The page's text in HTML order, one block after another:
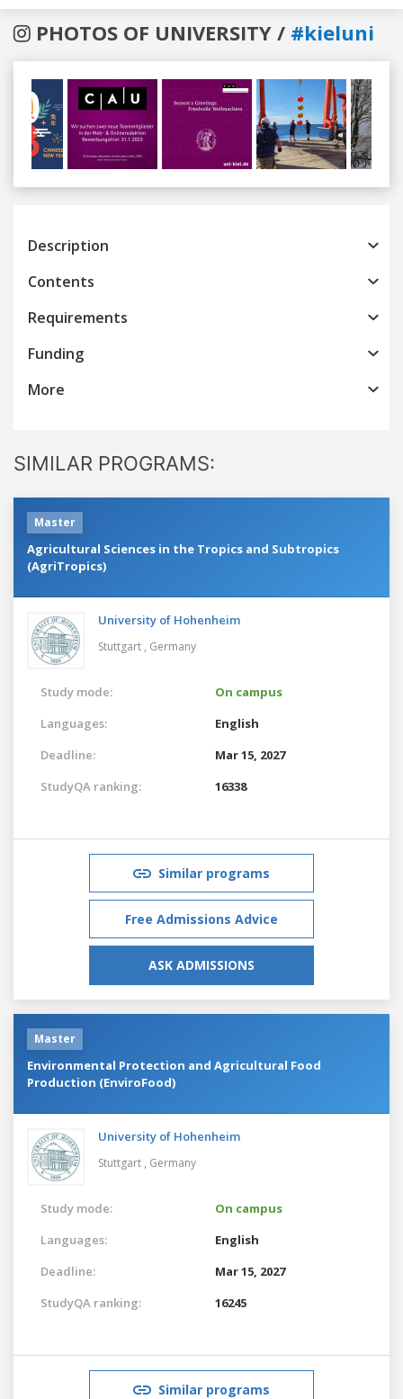
PHOTOS OF UNIVERSITY / #kieluni
Previous
Description
Contents
Requirements
Funding
More
SIMILAR PROGRAMS:
Master
Agricultural Sciences in the Tropics and Subtropics
(AgriTropics)
University of Hohenheim
Stuttgart , Germany
Study mode:
On campus
Languages:
English
Deadline:
Mar 15, 2027
StudyQA ranking:
16338
Similar programs
Free Admissions Advice
ASK ADMISSIONS
Master
Environmental Protection and Agricultural Food
Production (EnviroFood)
University of Hohenheim
Stuttgart , Germany
Study mode:
On campus
Languages:
English
Deadline:
Mar 15, 2027
StudyQA ranking:
16245
Similar programs